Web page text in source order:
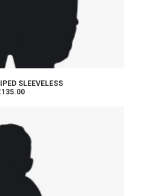
TO CART
SLEEVELESS